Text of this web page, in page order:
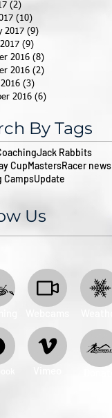
(2)
(10)
2017 (9)
(9)
2016 (8)
2016 (2)
(3)
2016 (6)
By Tags
Jack Rabbits
CupMastersRacer news
CampsUpdate
Us